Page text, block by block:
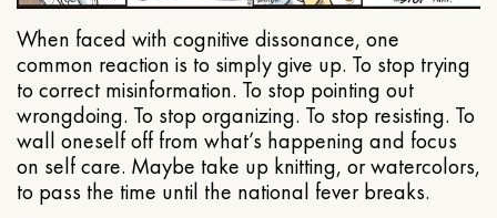
When faced with cognitive dissonance, one
common reaction is to simply give up. To stop trying
to correct misinformation. To stop pointing out
wrongdoing. To stop organizing. To stop resisting. To
wall oneself off from what’s happening and focus
on self care. Maybe take up knitting, or watercolors,
to pass the time until the national fever breaks.